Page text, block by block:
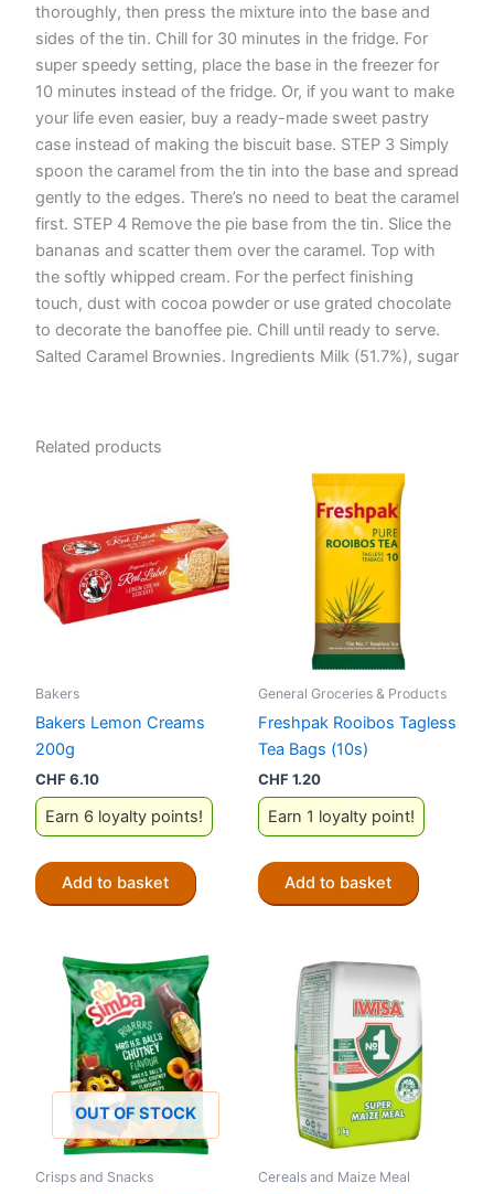
thoroughly, then press the mixture into the base and
sides of the tin. Chill for 30 minutes in the fridge. For
super speedy setting, place the base in the freezer for
10 minutes instead of the fridge. Or, if you want to make
your life even easier, buy a ready-made sweet pastry
case instead of making the biscuit base. STEP 3 Simply
spoon the caramel from the tin into the base and spread
gently to the edges. There’s no need to beat the caramel
first. STEP 4 Remove the pie base from the tin. Slice the
bananas and scatter them over the caramel. Top with
the softly whipped cream. For the perfect finishing
touch, dust with cocoa powder or use grated chocolate
to decorate the banoffee pie. Chill until ready to serve.
Salted Caramel Brownies. Ingredients Milk (51.7%), sugar
Related products
Bakers
Bakers Lemon Creams
200g
CHF6.10
Earn 6 loyalty points!
Add to basket
General Groceries & Products
Freshpak Rooibos Tagless
Tea Bags (10s)
CHF1.20
Earn 1 loyalty point!
Add to basket
OUT OF STOCK
Crisps and Snacks Cereals and Maize Meal